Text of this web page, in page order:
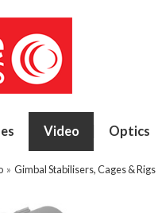
Video Optics
» Gimbal Stabilisers, Cages & Rigs